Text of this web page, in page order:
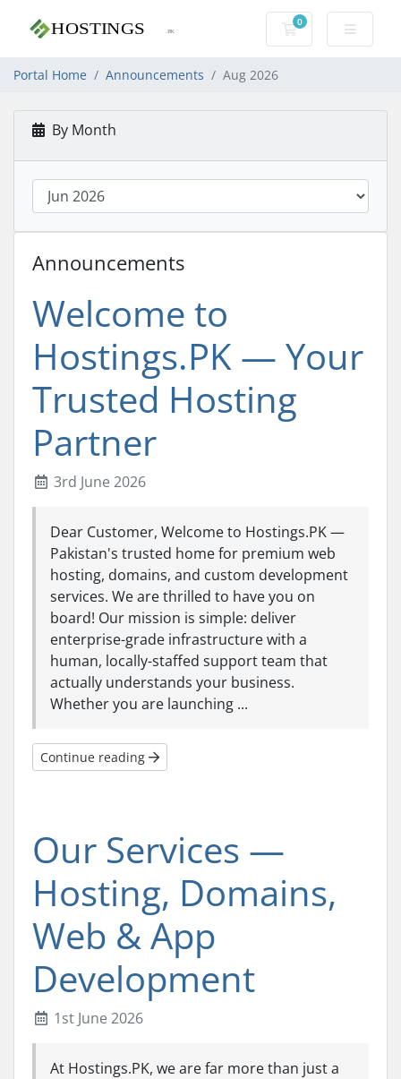
0
Shopping Cart
Portal Home Announcements Aug 2026
By Month
Announcements
Welcome to
Hostings.PK — Your
Trusted Hosting
Partner
3rd June 2026
Dear Customer, Welcome to Hostings.PK —
Pakistan's trusted home for premium web
hosting, domains, and custom development
services. We are thrilled to have you on
board! Our mission is simple: deliver
enterprise-grade infrastructure with a
human, locally-staffed support team that
actually understands your business.
Whether you are launching ...
Continue reading
Our Services —
Hosting, Domains,
Web & App
Development
1st June 2026
At Hostings.PK, we are far more than just a